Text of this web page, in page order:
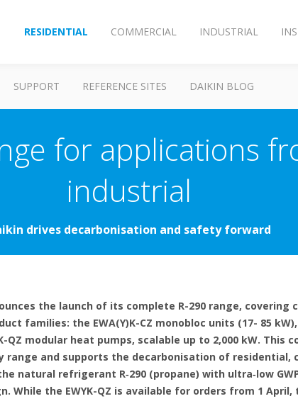
RESIDENTIAL COMMERCIAL INDUSTRIAL
SUPPORT REFERENCE SITES DAIKIN BLOG
for applications
industrial
drives decarbonisation and safety forward
the launch of its complete R-290 range, covering
families: the EWA(Y)K-CZ monobloc units (17- 85
QZ modular heat pumps, scalable up to 2,000 kW. This
range and supports the decarbonisation of residential,
natural refrigerant R‑290 (propane) with ultra‑low
While the EWYK-QZ is available for orders from 1 April,